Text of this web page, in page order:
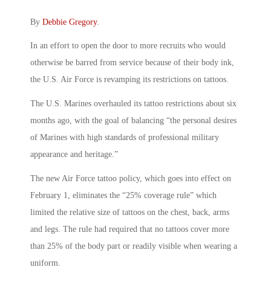
By Debbie Gregory.
In an effort to open the door to more recruits who would
otherwise be barred from service because of their body ink,
the U.S. Air Force is revamping its restrictions on tattoos.
The U.S. Marines overhauled its tattoo restrictions about six
months ago, with the goal of balancing “the personal desires
of Marines with high standards of professional military
appearance and heritage.”
The new Air Force tattoo policy, which goes into effect on
February 1, eliminates the “25% coverage rule” which
limited the relative size of tattoos on the chest, back, arms
and legs. The rule had required that no tattoos cover more
than 25% of the body part or readily visible when wearing a
uniform.